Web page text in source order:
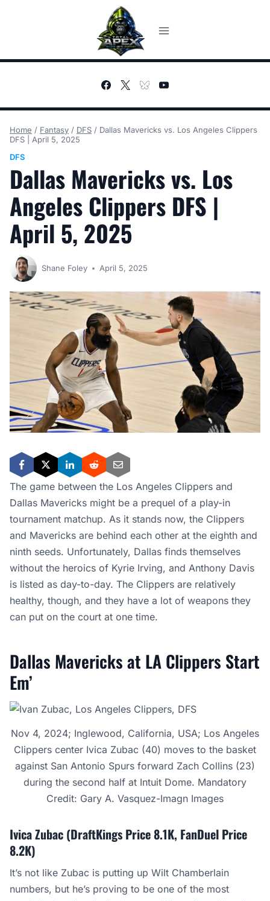
Home / Fantasy / DFS / Dallas Mavericks vs. Los Angeles Clippers
DFS | April 5, 2025
DFS
Dallas Mavericks vs. Los
Angeles Clippers DFS |
April 5, 2025
Shane Foley April 5, 2025
The game between the Los Angeles Clippers and
Dallas Mavericks might be a prequel of a play-in
tournament matchup. As it stands now, the Clippers
and Mavericks are behind each other at the eighth and
ninth seeds. Unfortunately, Dallas finds themselves
without the heroics of Kyrie Irving, and Anthony Davis
is listed as day-to-day. The Clippers are relatively
healthy, though, and they have a lot of weapons they
can put on the court at one time.
Dallas Mavericks at LA Clippers Start
Em’
Nov 4, 2024; Inglewood, California, USA; Los Angeles
Clippers center Ivica Zubac (40) moves to the basket
against San Antonio Spurs forward Zach Collins (23)
during the second half at Intuit Dome. Mandatory
Credit: Gary A. Vasquez-Imagn Images
Ivica Zubac (DraftKings Price 8.1K, FanDuel Price
8.2K)
It’s not like Zubac is putting up Wilt Chamberlain
numbers, but he’s proving to be one of the most